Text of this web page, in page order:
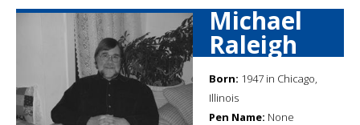
Michael
Raleigh
Born: 1947 in Chicago,
Illinois
Pen Name: None